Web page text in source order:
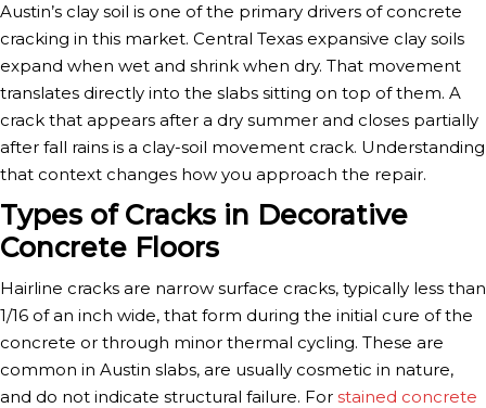
Austin’s clay soil is one of the primary drivers of concrete
cracking in this market. Central Texas expansive clay soils
expand when wet and shrink when dry. That movement
translates directly into the slabs sitting on top of them. A
crack that appears after a dry summer and closes partially
after fall rains is a clay-soil movement crack. Understanding
that context changes how you approach the repair.
Types of Cracks in Decorative
Concrete Floors
Hairline cracks are narrow surface cracks, typically less than
1/16 of an inch wide, that form during the initial cure of the
concrete or through minor thermal cycling. These are
common in Austin slabs, are usually cosmetic in nature,
and do not indicate structural failure. For stained concrete